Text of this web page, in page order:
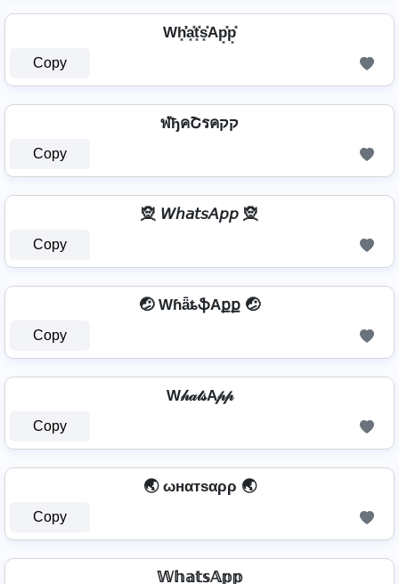
Wh͓̽̾a͓̽t͓̽s͓̽Ap͓̽p͓̽
Copy
ฬђคՇรคקק
Copy
🧝 𝘞𝘩𝘢𝘵𝘴𝘈𝘱𝘱 🧝
Copy
🤕 WɦǟȶֆAքք 🤕
Copy
W𝒽𝒶𝓉𝓈A𝓅𝓅
Copy
🌏 ωнαтѕαρρ 🌏
Copy
𝕎𝕙𝕒𝕥𝕤𝔸𝕡𝕡